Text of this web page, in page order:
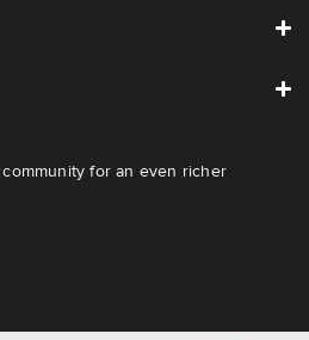
for an even richer